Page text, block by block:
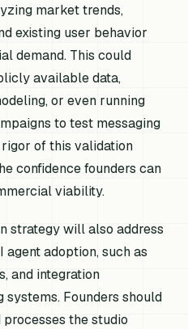
market trends,
existing user behavior
demand. This could
available data,
or even running
to test messaging
rigor of this validation
confidence founders can
viability.
strategy will also address
adoption, such as
and integration
Founders should
the studio